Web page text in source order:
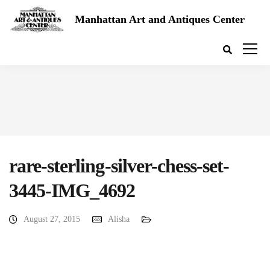
Manhattan Art and Antiques Center
rare-sterling-silver-chess-set-
3445-IMG_4692
August 27, 2015 Alisha